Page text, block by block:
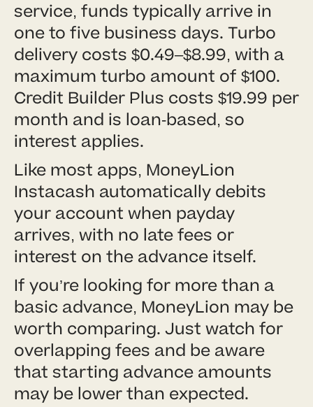
service, funds typically arrive in
one to five business days. Turbo
delivery costs $0.49–$8.99, with a
maximum turbo amount of $100.
Credit Builder Plus costs $19.99 per
month and is loan-based, so
interest applies.
Like most apps, MoneyLion
Instacash automatically debits
your account when payday
arrives, with no late fees or
interest on the advance itself.
If you’re looking for more than a
basic advance, MoneyLion may be
worth comparing. Just watch for
overlapping fees and be aware
that starting advance amounts
may be lower than expected.